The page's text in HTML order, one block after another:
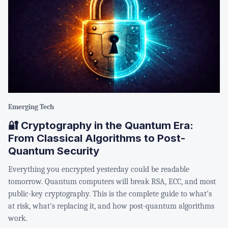
Emerging Tech
🔐 Cryptography in the Quantum Era:
From Classical Algorithms to Post-
Quantum Security
Everything you encrypted yesterday could be readable
tomorrow. Quantum computers will break RSA, ECC, and most
public-key cryptography. This is the complete guide to what's
at risk, what's replacing it, and how post-quantum algorithms
work.